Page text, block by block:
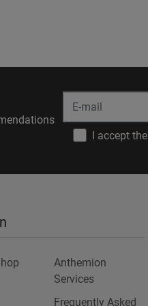
I accept the
Anthemion
Services
Frequently Asked